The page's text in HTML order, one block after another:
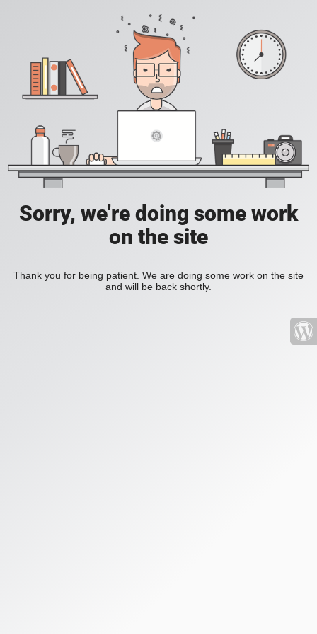
Sorry, we're doing some work
on the site
Thank you for being patient. We are doing some work on the site
and will be back shortly.